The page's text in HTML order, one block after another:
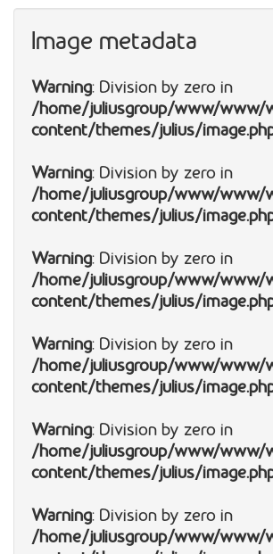
Image metadata
Warning: Division by zero in
/home/juliusgroup/www/www/
content/themes/julius/
Warning: Division by zero in
/home/juliusgroup/www/www/
content/themes/julius/
Warning: Division by zero in
/home/juliusgroup/www/www/
content/themes/julius/
Warning: Division by zero in
/home/juliusgroup/www/www/
content/themes/julius/
Warning: Division by zero in
/home/juliusgroup/www/www/
content/themes/julius/
Warning: Division by zero in
/home/juliusgroup/www/www/